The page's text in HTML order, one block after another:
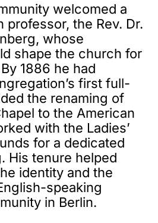
welcomed a
professor, the Rev. Dr.
whose
shape the church for
1886 he had
first full-
the renaming of
to the American
with the Ladies’
for a dedicated
His tenure helped
identity and the
speaking
in Berlin.